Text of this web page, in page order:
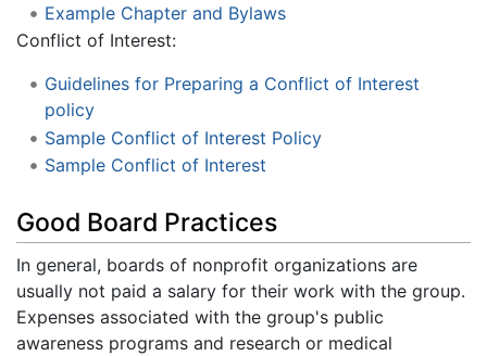
Example Chapter and Bylaws
Conflict of Interest:
Guidelines for Preparing a Conflict of Interest
policy
Sample Conflict of Interest Policy
Sample Conflict of Interest
Good Board Practices
In general, boards of nonprofit organizations are
usually not paid a salary for their work with the group.
Expenses associated with the group's public
awareness programs and research or medical